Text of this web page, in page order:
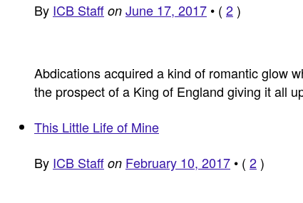
By ICB Staff on June 17, 2017 • ( 2)
Abdications acquired a kind of romantic glow
the prospect of a King of England giving it all
This Little Life of Mine
By ICB Staff on February 10, 2017 • ( 2)